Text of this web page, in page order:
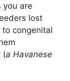
you are
lost
congenital
(a Havanese